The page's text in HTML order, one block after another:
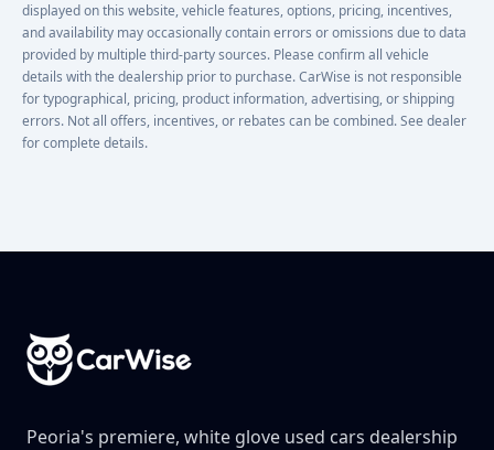
displayed on this website, vehicle features, options, pricing, incentives,
and availability may occasionally contain errors or omissions due to data
provided by multiple third-party sources. Please confirm all vehicle
details with the dealership prior to purchase. CarWise is not responsible
for typographical, pricing, product information, advertising, or shipping
errors. Not all offers, incentives, or rebates can be combined. See dealer
for complete details.
Peoria's premiere, white glove used cars dealership